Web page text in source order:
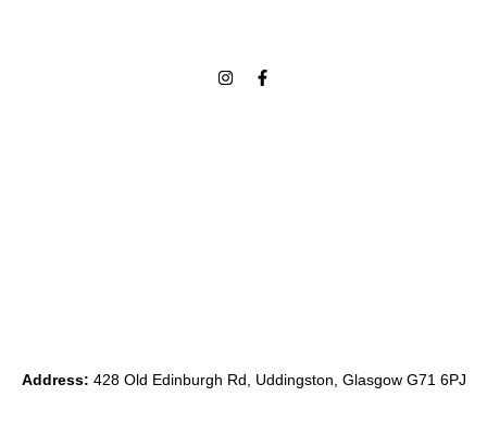
Address: 428 Old Edinburgh Rd, Uddingston, Glasgow G71 6PJ